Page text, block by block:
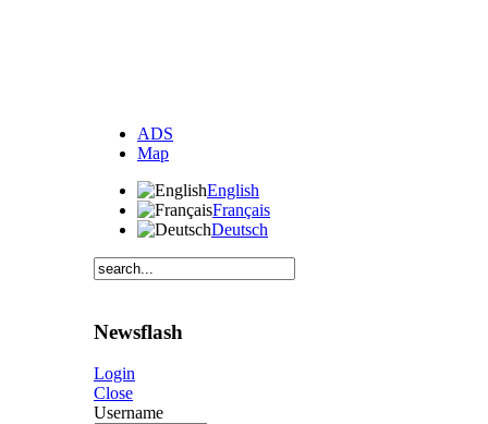
ADS
Map
English
Français
Deutsch
Newsflash
Login
Close
Username